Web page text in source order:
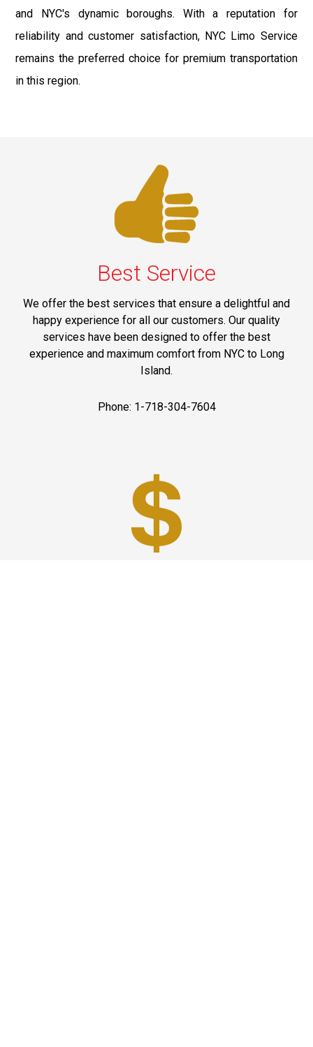
and NYC's dynamic boroughs. With a reputation for
reliability and customer satisfaction, NYC Limo Service
remains the preferred choice for premium transportation
in this region.
Best Service
We offer the best services that ensure a delightful and
happy experience for all our customers. Our quality
services have been designed to offer the best
experience and maximum comfort from NYC to Long
Island.
Phone: 1-718-304-7604